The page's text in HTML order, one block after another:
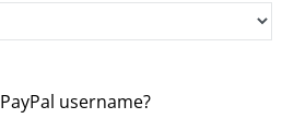
username?